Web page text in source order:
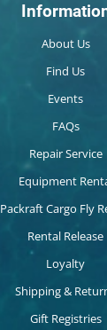
About Us
Find Us
Events
FAQs
Repair Service
Equipment
Packraft Cargo Fly
Rental Release
Loyalty
Shipping &
Gift Registries